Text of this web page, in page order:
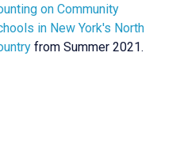
on Community
in New York's North
from Summer 2021.